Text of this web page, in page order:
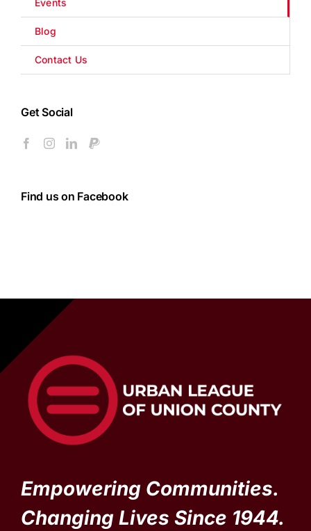
Events
Blog
Contact Us
Get Social
Find us on Facebook
Empowering Communities.
Changing Lives Since 1944.